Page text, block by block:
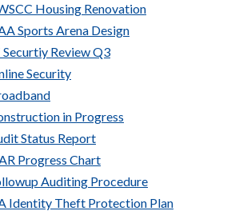
Housing Renovation
Sports Arena Design
Review Q3
Security
in Progress
Status Report
Progress Chart
Auditing Procedure
Identity Theft Protection Plan